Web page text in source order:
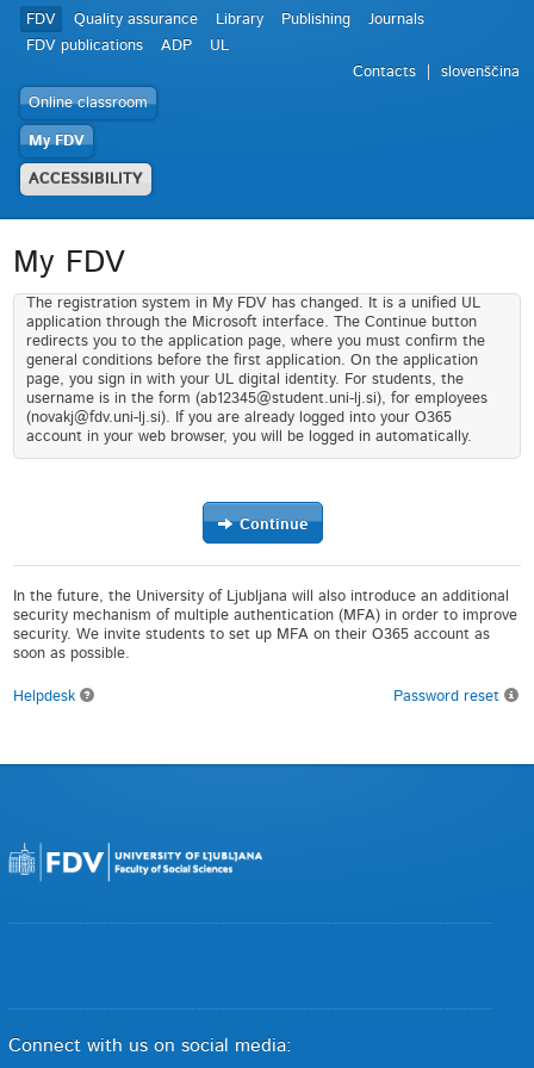
FDV Quality assurance Library Publishing
Journals
FDV publications
ADP
UL
Contacts
slovenščina
Online classroom
My FDV
ACCESSIBILITY
My FDV
The registration system in My FDV has changed. It is a unified UL
application through the Microsoft interface. The Continue button
redirects you to the application page, where you must confirm the
general conditions before the first application. On the application
page, you sign in with your UL digital identity. For students, the
username is in the form (ab12345@student.uni-lj.si), for employees
(novakj@fdv.uni-lj.si). If you are already logged into your O365
account in your web browser, you will be logged in automatically.
Continue
In the future, the University of Ljubljana will also introduce an additional
security mechanism of multiple authentication (MFA) in order to improve
security. We invite students to set up MFA on their O365 account as
soon as possible.
Helpdesk Password reset
Connect with us on social media: